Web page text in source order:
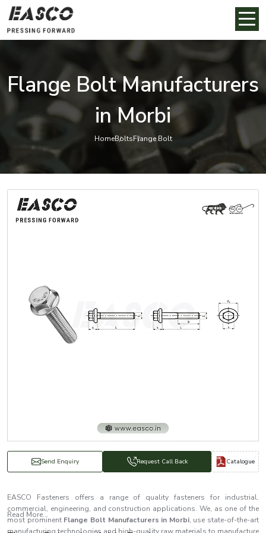
Flange Bolt Manufacturers
in Morbi
HomeBoltsFlange Bolt
Send Enquiry Request Call Back Catalogue
EASCO Fasteners offers a range of quality fasteners for industrial,
commercial, engineering, and construction applications. We, as one of the
most prominent Flange Bolt Manufacturers in Morbi, use state-of-the-art
Read More...